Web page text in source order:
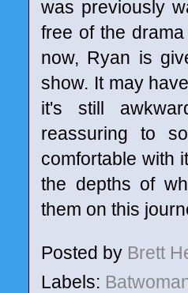
was previously
free of the
now, Ryan is
show. It may
it's still
reassuring to
comfortable with
the depths of
them on this
Posted by Brett
Labels: